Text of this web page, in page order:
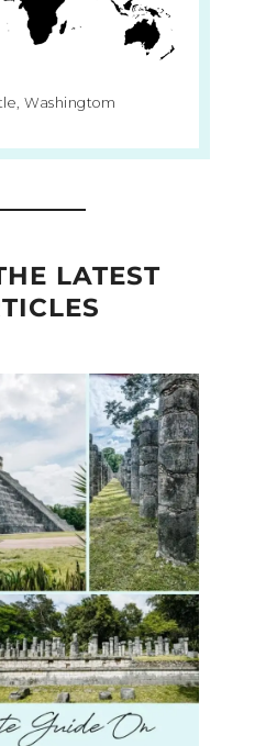
Washingtom
LATEST